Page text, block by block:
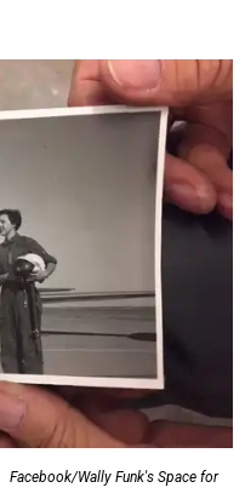
Facebook/Wally Funk's Space for